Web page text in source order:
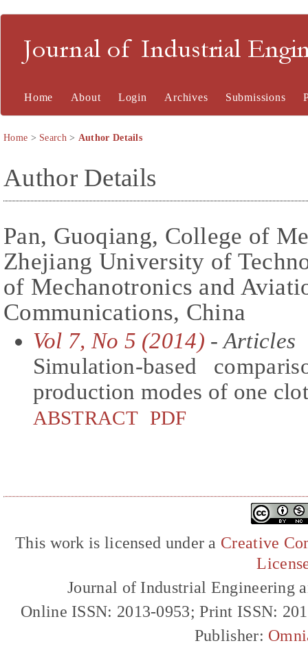
Journal of Industrial
Home About Login Archives Submissions
Home > Search> Author Details
Author Details
Pan, Guoqiang, College of
Zhejiang University of
of Mechanotronics and
Communications, China
Vol 7, No 5 (2014) - Articles
Simulation-based
production modes of one
ABSTRACT PDF
This work is licensed under a Creative
Journal of Industrial Engineering
Online ISSN: 2013-0953; Print ISSN:
Publisher: